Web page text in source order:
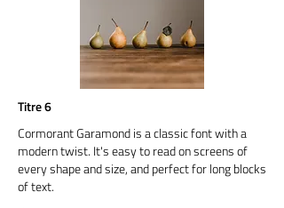
Titre 6
Cormorant Garamond is a classic font with a
modern twist. It's easy to read on screens of
every shape and size, and perfect for long blocks
of text.